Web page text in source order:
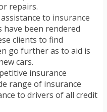
repairs.
to insurance
have been rendered
clients to find
go further as to aid is
cars.
insurance
range of insurance
to drivers of all credit